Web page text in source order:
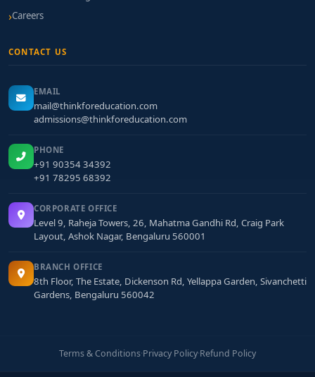
Careers
CONTACT US
EMAIL
mail@thinkforeducation.com
admissions@thinkforeducation.com
PHONE
+91 90354 34392
+91 78295 68392
CORPORATE OFFICE
Level 9, Raheja Towers, 26, Mahatma Gandhi Rd, Craig Park
Layout, Ashok Nagar, Bengaluru 560001
BRANCH OFFICE
8th Floor, The Estate, Dickenson Rd, Yellappa Garden, Sivanchetti
Gardens, Bengaluru 560042
Terms & Conditions·Privacy Policy·Refund Policy